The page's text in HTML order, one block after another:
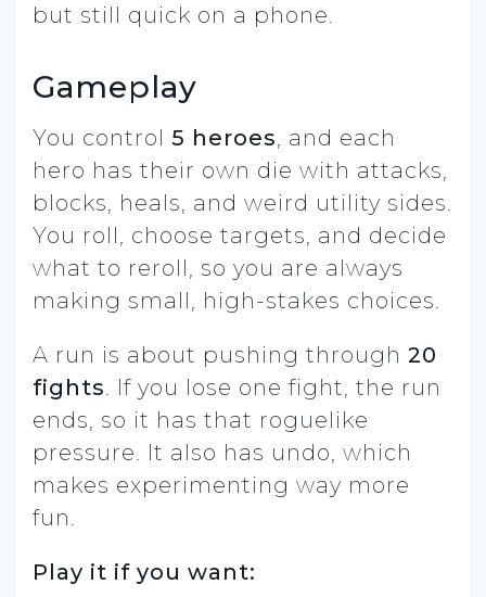
but still quick on a phone.
Gameplay
You control 5 heroes, and each
hero has their own die with attacks,
blocks, heals, and weird utility sides.
You roll, choose targets, and decide
what to reroll, so you are always
making small, high-stakes choices.
A run is about pushing through 20
fights. If you lose one fight, the run
ends, so it has that roguelike
pressure. It also has undo, which
makes experimenting way more
fun.
Play it if you want: